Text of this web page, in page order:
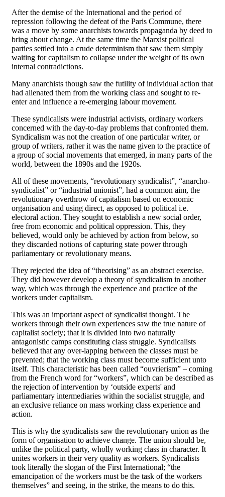
After the demise of the International and the period of
repression following the defeat of the Paris Commune, there
was a move by some anarchists towards propaganda by deed to
bring about change. At the same time the Marxist political
parties settled into a crude determinism that saw them simply
waiting for capitalism to collapse under the weight of its own
internal contradictions.
Many anarchists though saw the futility of individual action that
had alienated them from the working class and sought to re-
enter and influence a re-emerging labour movement.
These syndicalists were industrial activists, ordinary workers
concerned with the day-to-day problems that confronted them.
Syndicalism was not the creation of one particular writer, or
group of writers, rather it was the name given to the practice of
a group of social movements that emerged, in many parts of the
world, between the 1890s and the 1920s.
All of these movements, “revolutionary syndicalist”, “anarcho-
syndicalist” or “industrial unionist”, had a common aim, the
revolutionary overthrow of capitalism based on economic
organisation and using direct, as opposed to political i.e.
electoral action. They sought to establish a new social order,
free from economic and political oppression. This, they
believed, would only be achieved by action from below, so
they discarded notions of capturing state power through
parliamentary or revolutionary means.
They rejected the idea of “theorising” as an abstract exercise.
They did however develop a theory of syndicalism in another
way, which was through the experience and practice of the
workers under capitalism.
This was an important aspect of syndicalist thought. The
workers through their own experiences saw the true nature of
capitalist society; that it is divided into two naturally
antagonistic camps constituting class struggle. Syndicalists
believed that any over-lapping between the classes must be
prevented; that the working class must become sufficient unto
itself. This characteristic has been called “ouvrierism” – coming
from the French word for “workers”, which can be described as
the rejection of intervention by ‘outside experts' and
parliamentary intermediaries within the socialist struggle, and
an exclusive reliance on mass working class experience and
action.
This is why the syndicalists saw the revolutionary union as the
form of organisation to achieve change. The union should be,
unlike the political party, wholly working class in character. It
unites workers in their very quality as workers. Syndicalists
took literally the slogan of the First International; “the
emancipation of the workers must be the task of the workers
themselves” and seeing, in the strike, the means to do this.